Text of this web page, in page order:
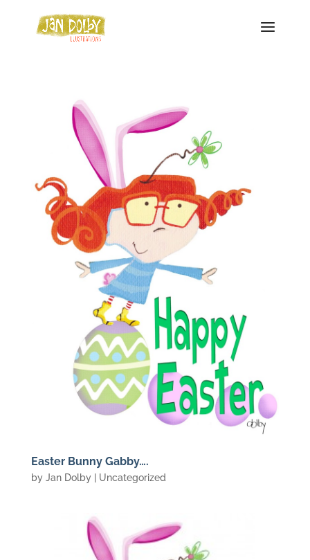
Easter Bunny Gabby….
by Jan Dolby| Uncategorized